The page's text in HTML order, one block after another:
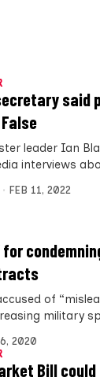
said
leader Ian
interviews
FEB 11, 2022
for
of
military
2020
Bill